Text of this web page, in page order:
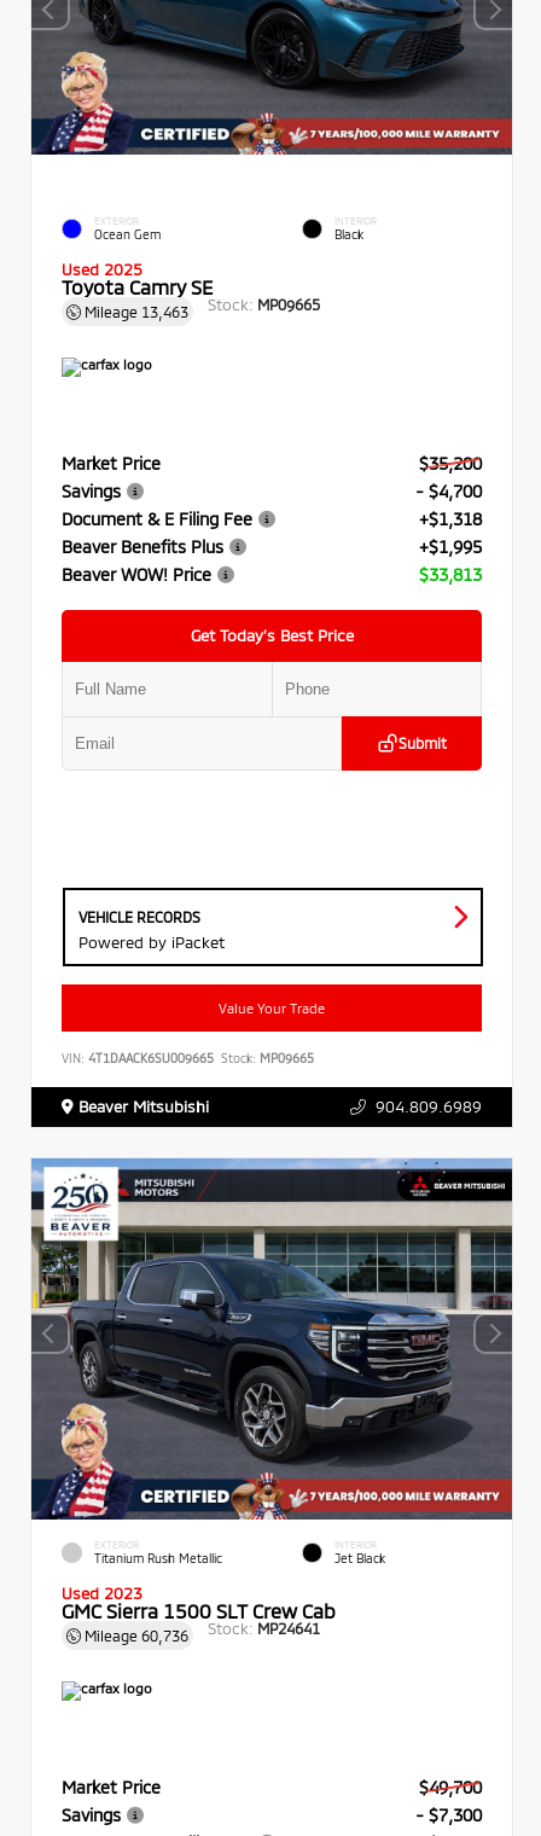
EXTERIOR
Ocean Gem
INTERIOR
Black
Used 2025
Toyota Camry SE
Mileage 13,463 Stock: MP09665
Market Price
$35,200
Savings
- $4,700
Document & E Filing Fee
+$1,318
Beaver Benefits Plus
+$1,995
Beaver WOW! Price
$33,813
Get Today’s Best Price
Submit
VEHICLE RECORDS
Powered by iPacket
Value Your Trade
VIN: 4T1DAACK6SU009665 Stock: MP09665
Beaver Mitsubishi 904.809.6989
EXTERIOR
Titanium Rush Metallic
INTERIOR
Jet Black
Used 2023
GMC Sierra 1500 SLT Crew Cab
Mileage 60,736 Stock: MP24641
Market Price
$49,700
Savings
- $7,300